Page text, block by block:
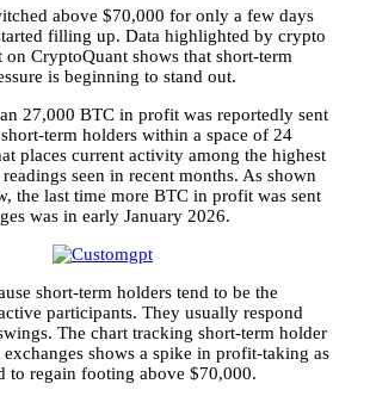
above $70,000 for only a few days
filling up. Data highlighted by crypto
on CryptoQuant shows that short-term
is beginning to stand out.
27,000 BTC in profit was reportedly sent
term holders within a space of 24
places current activity among the highest
seen in recent months. As shown
the last time more BTC in profit was sent
was in early January 2026.
short-term holders tend to be the
participants. They usually respond
The chart tracking short-term holder
shows a spike in profit-taking as
to regain footing above $70,000.